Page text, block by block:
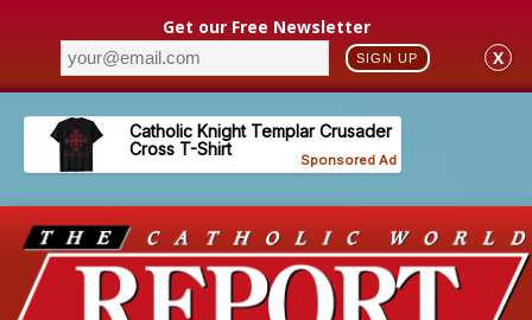
Get our Free Newsletter
SIGN UP X